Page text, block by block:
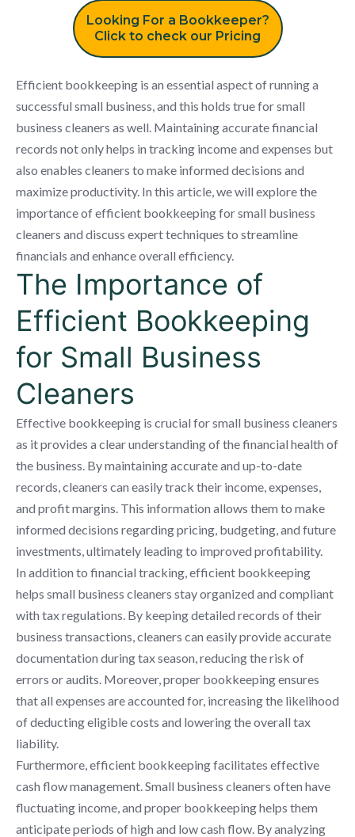
Looking For a Bookkeeper?
Click to check our Pricing
Efficient bookkeeping is an essential aspect of running a
successful small business, and this holds true for small
business cleaners as well. Maintaining accurate financial
records not only helps in tracking income and expenses but
also enables cleaners to make informed decisions and
maximize productivity. In this article, we will explore the
importance of efficient bookkeeping for small business
cleaners and discuss expert techniques to streamline
financials and enhance overall efficiency.
The Importance of
Efficient Bookkeeping
for Small Business
Cleaners
Effective bookkeeping is crucial for small business cleaners
as it provides a clear understanding of the financial health of
the business. By maintaining accurate and up-to-date
records, cleaners can easily track their income, expenses,
and profit margins. This information allows them to make
informed decisions regarding pricing, budgeting, and future
investments, ultimately leading to improved profitability.
In addition to financial tracking, efficient bookkeeping
helps small business cleaners stay organized and compliant
with tax regulations. By keeping detailed records of their
business transactions, cleaners can easily provide accurate
documentation during tax season, reducing the risk of
errors or audits. Moreover, proper bookkeeping ensures
that all expenses are accounted for, increasing the likelihood
of deducting eligible costs and lowering the overall tax
liability.
Furthermore, efficient bookkeeping facilitates effective
cash flow management. Small business cleaners often have
fluctuating income, and proper bookkeeping helps them
anticipate periods of high and low cash flow. By analyzing